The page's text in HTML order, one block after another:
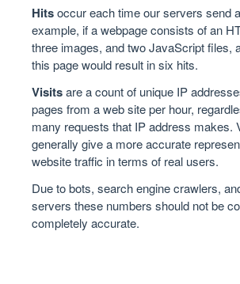
Hitsoccur each time our servers send
example, if a webpage consists of an
three images, and two JavaScript files,
this page would result in six hits.
Visitsare a count of unique IP
pages from a web site per hour,
many requests that IP address makes.
generally give a more accurate
website traffic in terms of real users.
Due to bots, search engine crawlers,
servers these numbers should not be
completely accurate.